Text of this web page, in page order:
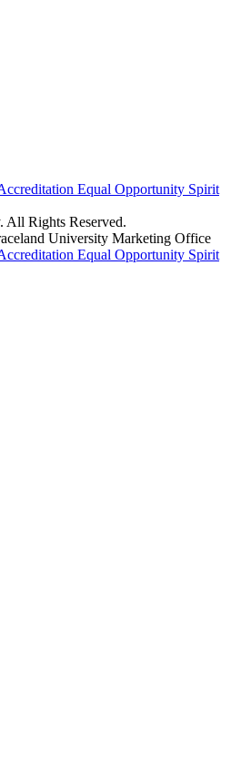
Equal Opportunity Spirit
All Rights Reserved.
University Marketing Office
Equal Opportunity Spirit